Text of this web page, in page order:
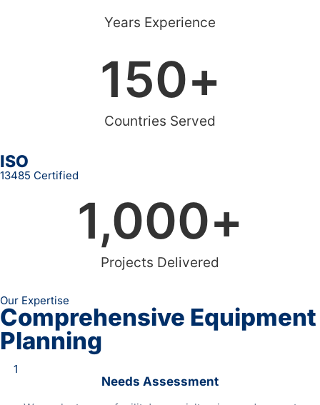
Years Experience
Countries Served
150+
ISO
13485 Certified
Projects Delivered
1,000+
Our Expertise
Comprehensive Equipment
Planning
1
Needs Assessment